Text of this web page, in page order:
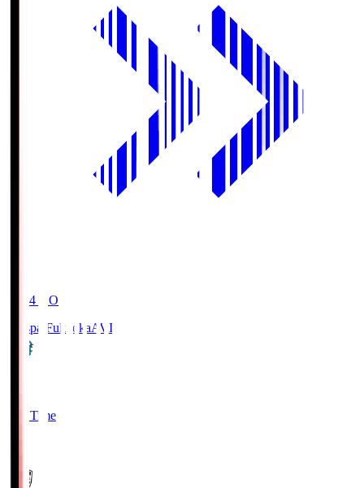
19:04 KO
Avispa FukuokaAVI
Full Time